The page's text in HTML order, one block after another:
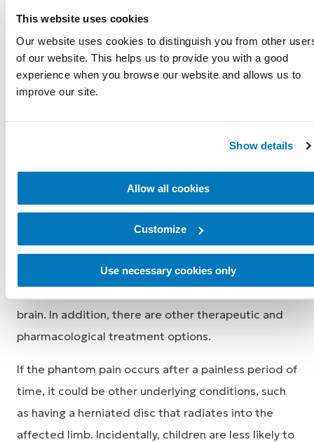
This website uses cookies
Our website uses cookies to distinguish you from other
of our website. This helps us to provide you with a good
experience when you browse our website and allows us to
improve our site.
Show details
Allow all cookies
Customize
Use necessary cookies only
Undergoing pain management prior to amputation
surgery, and/or certain surgical techniques
performed under general anesthesia, have been
documented to reduce phantom pain. The best
Treatment for phantom pain depends on its
intensity and duration. Medicine, massage and
compression therapy may be used to treat pain
episodes. Phantom pain also may be reduced by
using a well-fitting prosthesis because of the
brain. In addition, there are other therapeutic and
pharmacological treatment options.
If the phantom pain occurs after a painless period of
time, it could be other underlying conditions, such
as having a herniated disc that radiates into the
affected limb. Incidentally, children are less likely to